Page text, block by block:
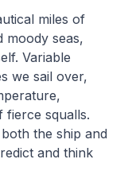
miles of
moody seas,
Variable
we sail over,
fierce squalls.
the ship and
and think